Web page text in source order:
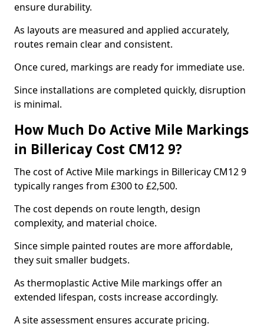
ensure durability.
As layouts are measured and applied accurately,
routes remain clear and consistent.
Once cured, markings are ready for immediate use.
Since installations are completed quickly, disruption
is minimal.
How Much Do Active Mile Markings
in Billericay Cost CM12 9?
The cost of Active Mile markings in Billericay CM12 9
typically ranges from £300 to £2,500.
The cost depends on route length, design
complexity, and material choice.
Since simple painted routes are more affordable,
they suit smaller budgets.
As thermoplastic Active Mile markings offer an
extended lifespan, costs increase accordingly.
A site assessment ensures accurate pricing.